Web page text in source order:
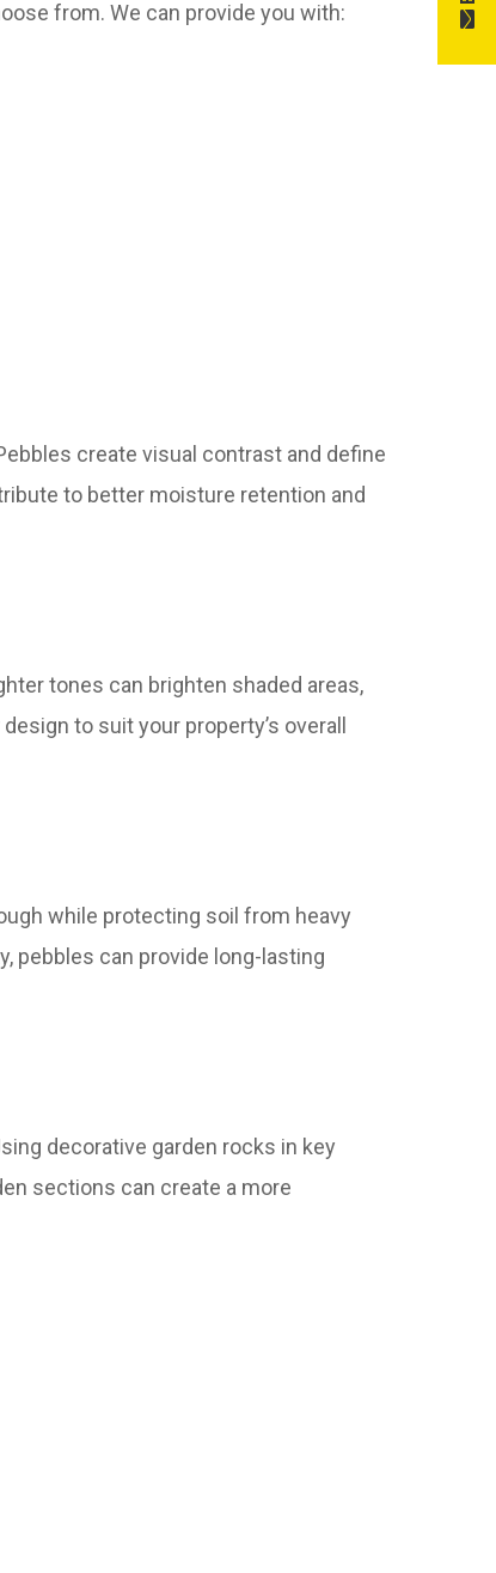
from. We can provide you with:
create visual contrast and define
to better moisture retention and
tones can brighten shaded areas,
to suit your property’s overall
while protecting soil from heavy
pebbles can provide long-lasting
decorative garden rocks in key
sections can create a more